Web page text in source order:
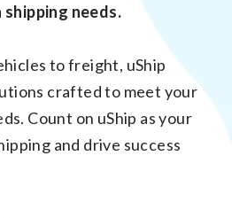
needs.
to freight, uShip
crafted to meet your
Count on uShip as your
and drive success